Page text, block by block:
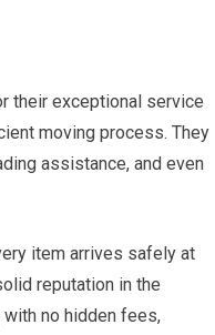
their exceptional service
moving process. They
assistance, and even
item arrives safely at
reputation in the
no hidden fees,